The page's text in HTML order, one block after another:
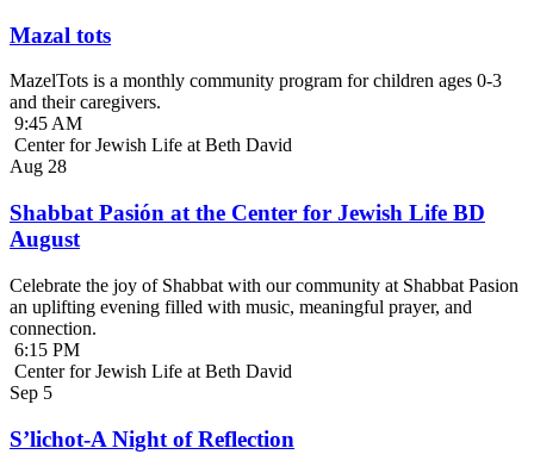
Mazal tots
MazelTots is a monthly community program for children ages 0-3
and their caregivers.
9:45 AM
Center for Jewish Life at Beth David
Aug 28
Shabbat Pasión at the Center for Jewish Life BD
August
Celebrate the joy of Shabbat with our community at Shabbat Pasion
an uplifting evening filled with music, meaningful prayer, and
connection.
6:15 PM
Center for Jewish Life at Beth David
Sep 5
S’lichot-A Night of Reflection